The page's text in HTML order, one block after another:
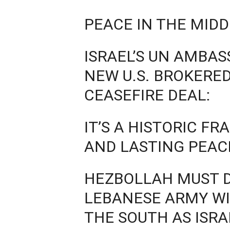
PEACE IN THE
ISRAEL’S UN
NEW U.S.
CEASEFIRE DEAL:
IT’S A HISTORIC
AND LASTING
HEZBOLLAH MUST
LEBANESE ARMY
THE SOUTH AS